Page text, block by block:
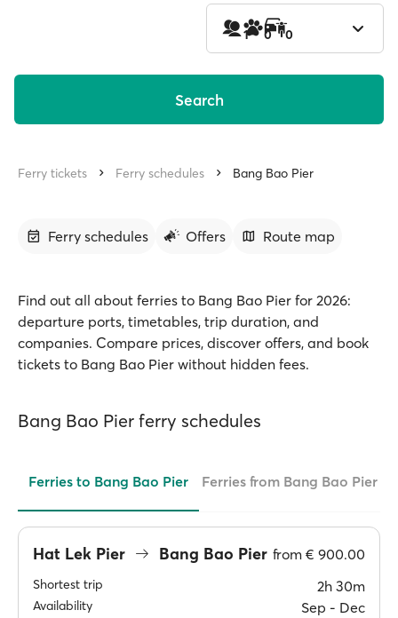
1 0 0
Search
Ferry tickets Ferry schedules Bang Bao Pier
Ferry schedules Offers Route map
Find out all about ferries to Bang Bao Pier for 2026:
departure ports, timetables, trip duration, and
companies. Compare prices, discover offers, and book
tickets to Bang Bao Pier without hidden fees.
Bang Bao Pier ferry schedules
Ferries to Bang Bao Pier Ferries from Bang Bao Pier
Hat Lek Pier Bang Bao Pier from € 900.00
Shortest trip 2h 30m
Availability Sep ‐ Dec